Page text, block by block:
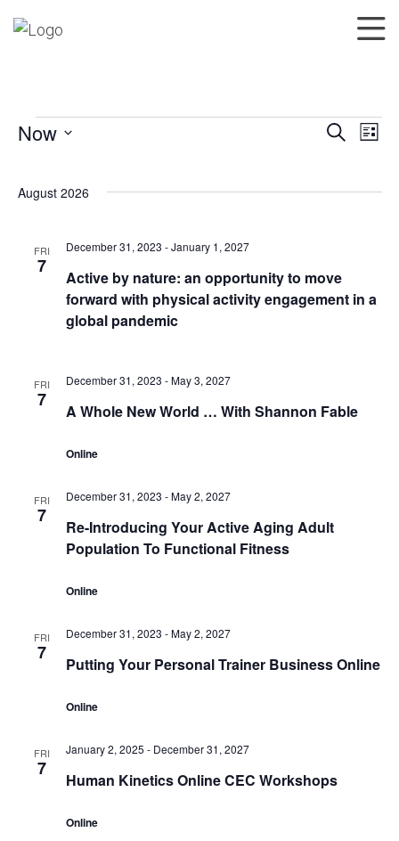
Events
Events
and
Search
List
Now
August 2026
FRI
7
Active by nature: an opportunity to move
forward with physical activity engagement in a
global pandemic
December 31, 2023 -January 1, 2027
FRI
7
A Whole New World … With Shannon Fable
December 31, 2023 -May 3, 2027
Online
FRI
7
Re-Introducing Your Active Aging Adult
Population To Functional Fitness
December 31, 2023 -May 2, 2027
Online
FRI
7
Putting Your Personal Trainer Business Online
December 31, 2023 -May 2, 2027
Online
FRI
7
Human Kinetics Online CEC Workshops
January 2, 2025 - December 31, 2027
Online